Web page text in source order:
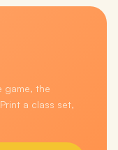
game, the
a class set,